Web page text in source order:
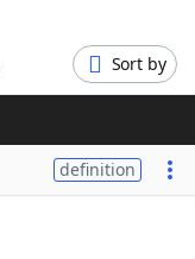
Sort by
definition